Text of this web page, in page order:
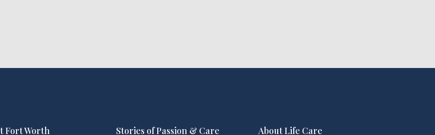
Fort Worth Stories of Passion & Care About Life Care